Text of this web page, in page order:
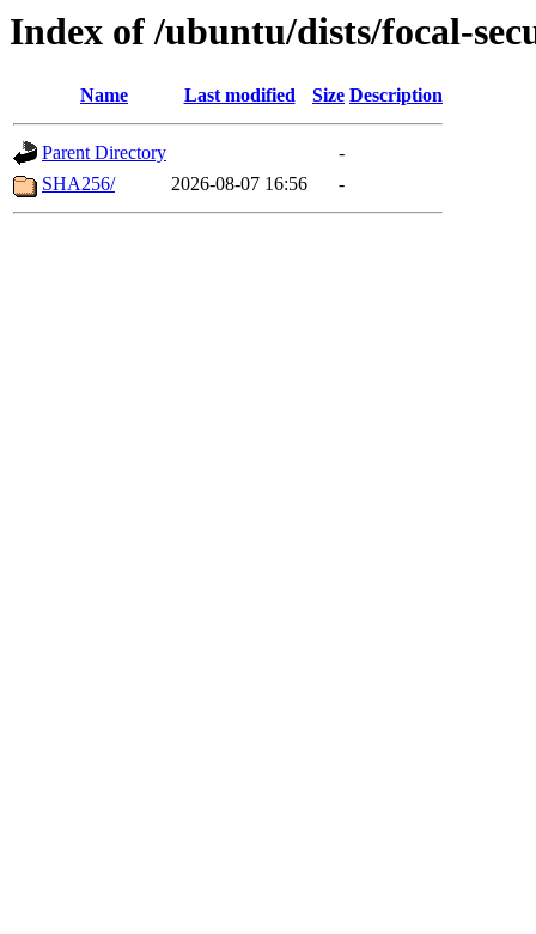
Index of /ubuntu/dists/focal-
Name Last modified Size Description
Parent Directory
-
SHA256/
2026-08-07 16:56 -